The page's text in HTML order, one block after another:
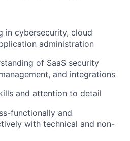
in cybersecurity, cloud
administration
of SaaS security
and integrations
and attention to detail
functionally and
with technical and non-